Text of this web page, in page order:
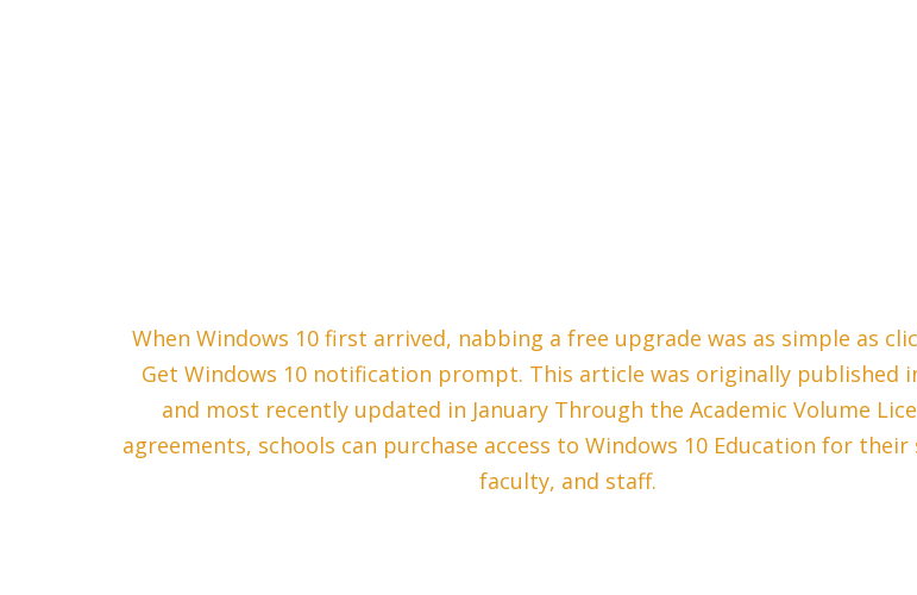
When Windows 10 first arrived, nabbing a free upgrade was as simple as
Get Windows 10 notification prompt. This article was originally published
and most recently updated in January Through the Academic Volume
agreements, schools can purchase access to Windows 10 Education for
faculty, and staff.